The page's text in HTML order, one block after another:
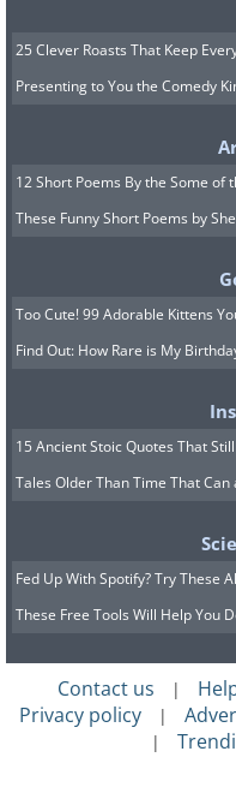
8. Les Choux
Cabbages of
towers in
25 Clever Roasts That Keep
Presenting to You the Comedy
12 Short Poems By the Some of
These Funny Short Poems by
Too Cute! 99 Adorable Kittens
Find Out: How Rare is My
15 Ancient Stoic Quotes That
Tales Older Than Time That
Fed Up With Spotify? Try These
These Free Tools Will Help You
Contact us |
Privacy policy |
|